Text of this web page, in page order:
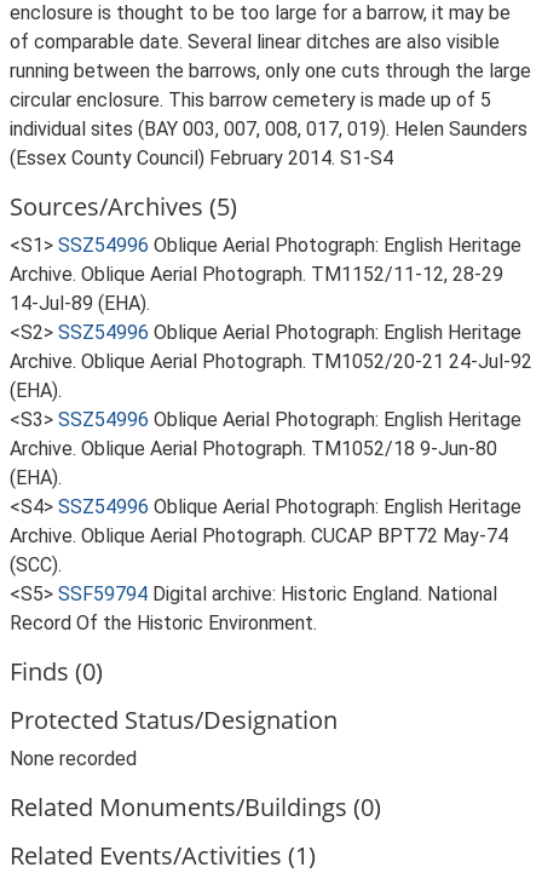
enclosure is thought to be too large for a barrow, it may be
of comparable date. Several linear ditches are also visible
running between the barrows, only one cuts through the large
circular enclosure. This barrow cemetery is made up of 5
individual sites (BAY 003, 007, 008, 017, 019). Helen Saunders
(Essex County Council) February 2014. S1-S4
Sources/Archives (5)
<S1> SSZ54996 Oblique Aerial Photograph: English Heritage
Archive. Oblique Aerial Photograph. TM1152/11-12, 28-29
14-Jul-89 (EHA).
<S2> SSZ54996 Oblique Aerial Photograph: English Heritage
Archive. Oblique Aerial Photograph. TM1052/20-21 24-Jul-92
(EHA).
<S3> SSZ54996 Oblique Aerial Photograph: English Heritage
Archive. Oblique Aerial Photograph. TM1052/18 9-Jun-80
(EHA).
<S4> SSZ54996 Oblique Aerial Photograph: English Heritage
Archive. Oblique Aerial Photograph. CUCAP BPT72 May-74
(SCC).
<S5> SSF59794 Digital archive: Historic England. National
Record Of the Historic Environment.
Finds (0)
Protected Status/Designation
None recorded
Related Monuments/Buildings (0)
Related Events/Activities (1)